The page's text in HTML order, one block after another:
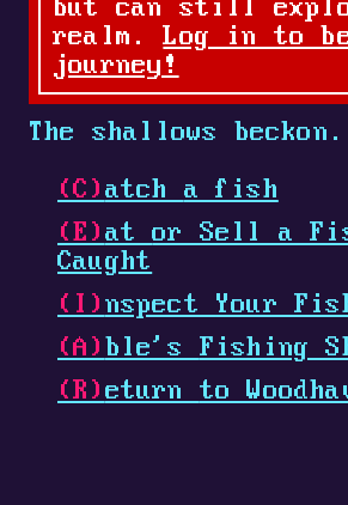
but can still
realm.Log in to
journey!
The shallows beckon.
(C) atch a fish
(E) ator Sell a
Caught
(I) nspect Your
(A) ble's Fishing
(R) eturn to